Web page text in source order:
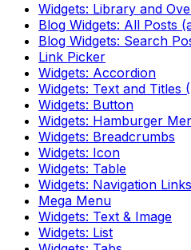
Widgets: Library and
Blog Widgets: All Posts
Blog Widgets: Search
Link Picker
Widgets: Accordion
Widgets: Text and Titles
Widgets: Button
Widgets: Hamburger
Widgets: Breadcrumbs
Widgets: Icon
Widgets: Table
Widgets: Navigation Links
Mega Menu
Widgets: Text & Image
Widgets: List